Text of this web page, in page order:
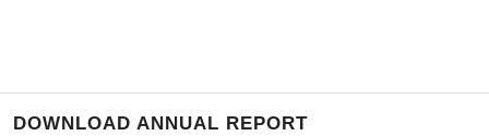
DOWNLOAD ANNUAL REPORT